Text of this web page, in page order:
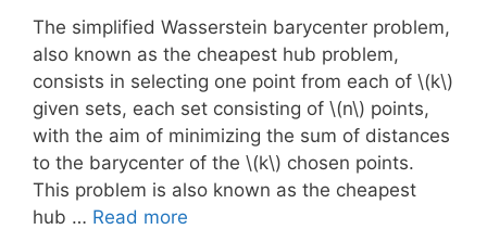
The simplified Wasserstein barycenter problem,
also known as the cheapest hub problem,
consists in selecting one point from each of \(k\)
given sets, each set consisting of \(n\) points,
with the aim of minimizing the sum of distances
to the barycenter of the \(k\) chosen points.
This problem is also known as the cheapest
hub … Read more